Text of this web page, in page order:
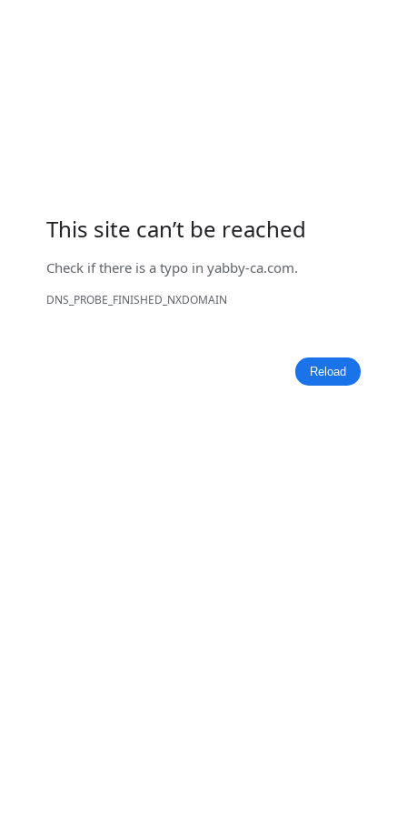
This site can’t be reached
Check if there is a typo inyabby-ca.com.
DNS_PROBE_FINISHED_NXDOMAIN
Reload